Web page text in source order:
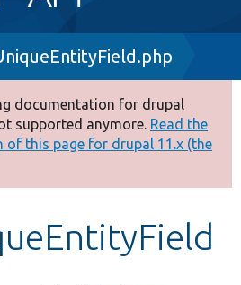
documentation for drupal
supported anymore. Read the
of this page for drupal 11.x (the